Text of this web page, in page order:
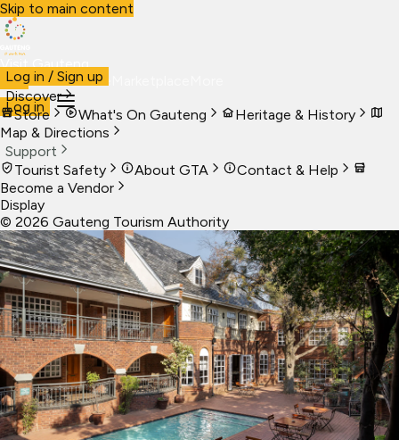
Skip to main content
Visit Gauteng
VisitBusiness Live
Log in
Log in / Sign up
Discover
Store
What's On Gauteng
Heritage & History
Map & Directions
Support
Tourist Safety
About GTA
Contact & Help
Become a Vendor
Display
© 2026 Gauteng Tourism Authority